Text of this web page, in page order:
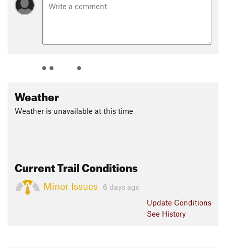
Weather
Weather is unavailable at this time
Current Trail Conditions
Minor Issues
6 days ago
Update Conditions
See History